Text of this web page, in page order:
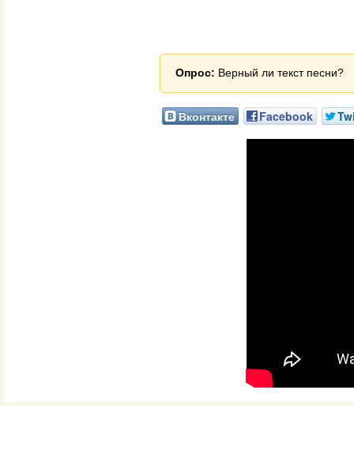
Опрос: Верный ли текст песни?
Вконтакте Facebook